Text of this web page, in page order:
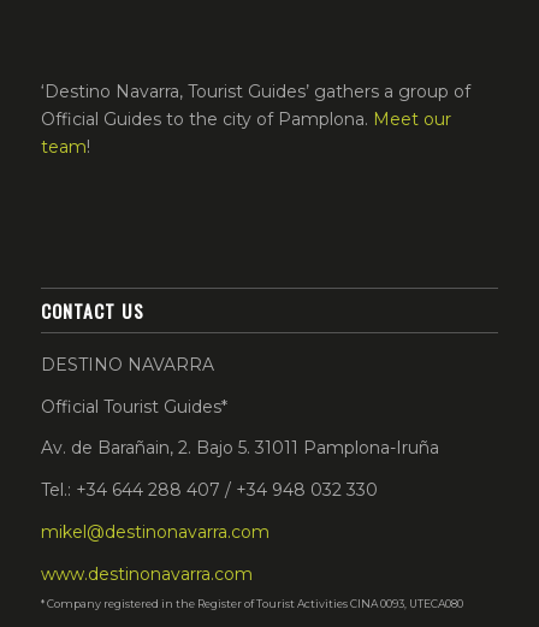
‘Destino Navarra, Tourist Guides’ gathers a group of
Official Guides to the city of Pamplona. Meet our
team!
CONTACT US
DESTINO NAVARRA
Official Tourist Guides*
Av. de Barañain, 2. Bajo 5. 31011 Pamplona-Iruña
Tel.: +34 644 288 407 / +34 948 032 330
mikel@destinonavarra.com
www.destinonavarra.com
* Company registered in the Register of Tourist Activities CINA 0093, UTECA080